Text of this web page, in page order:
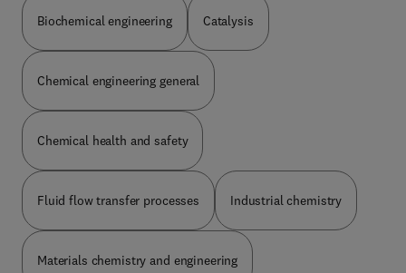
Biochemical engineering Catalysis
Chemical engineering general
Chemical health and safety
Fluid flow transfer processes Industrial chemistry
Materials chemistry and engineering